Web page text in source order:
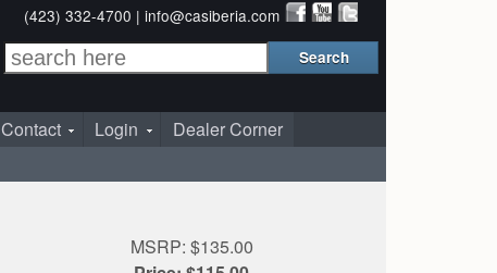
(423) 332-4700 | info@casiberia.com
Contact Login
Dealer Corner
MSRP: $135.00